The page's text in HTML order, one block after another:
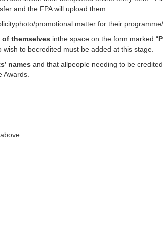
and the FPA will upload them.
promotional matter for their
themselves inthe space on the form marked “
wish to becredited must be added at this stage.
names and that allpeople needing to be